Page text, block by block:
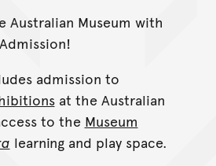
Australian Museum with
admission to
at the Australian
to the Museum
learning and play space.